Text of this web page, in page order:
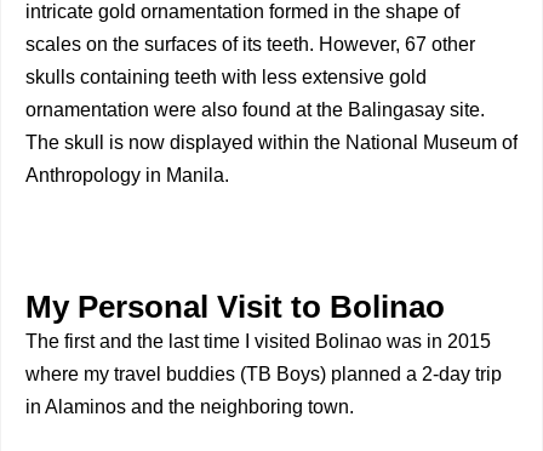
intricate gold ornamentation formed in the shape of
scales on the surfaces of its teeth. However, 67 other
skulls containing teeth with less extensive gold
ornamentation were also found at the Balingasay site.
The skull is now displayed within the National Museum of
Anthropology in Manila.
My Personal Visit to Bolinao
The first and the last time I visited Bolinao was in 2015
where my travel buddies (TB Boys) planned a 2-day trip
in Alaminos and the neighboring town.